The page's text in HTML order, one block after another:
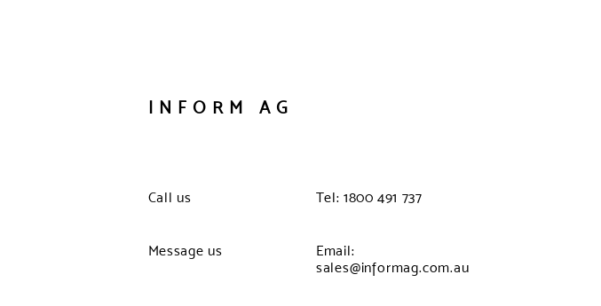
INFORM AG
Call us Tel: 1800 491 737
Message us
Email:
sales@informag.com.au